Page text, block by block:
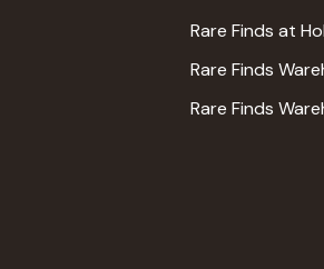
Rare Finds at
Rare Finds
Rare Finds